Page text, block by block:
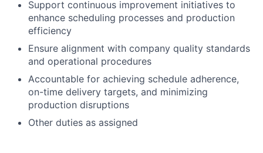
Support continuous improvement initiatives to
enhance scheduling processes and production
efficiency
Ensure alignment with company quality standards
and operational procedures
Accountable for achieving schedule adherence,
on-time delivery targets, and minimizing
production disruptions
Other duties as assigned